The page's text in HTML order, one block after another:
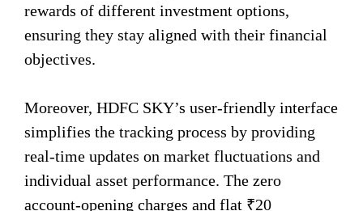
rewards of different investment options,
ensuring they stay aligned with their financial
objectives.
Moreover, HDFC SKY’s user-friendly interface
simplifies the tracking process by providing
real-time updates on market fluctuations and
individual asset performance. The zero
account-opening charges and flat ₹20